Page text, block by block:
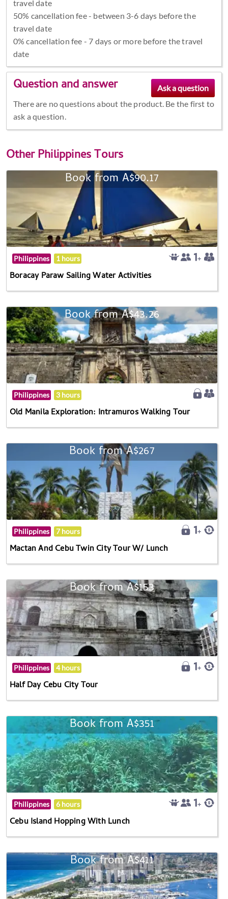
travel date
50% cancellation fee - between 3-6 days before the
travel date
0% cancellation fee - 7 days or more before the travel
date
Question and answer
There are no questions about the product. Be the first to
ask a question.
OtherPhilippines Tours
Book from A$90.17
Philippines 1 hours
Boracay Paraw Sailing Water Activities
Book from A$43.26
Philippines 3 hours
Old Manila Exploration: Intramuros Walking Tour
Book from A$267
Philippines 7 hours
Mactan And Cebu Twin City Tour W/ Lunch
Book from A$153
Philippines 4 hours
Half Day Cebu City Tour
Book from A$351
Philippines 6 hours
Cebu Island Hopping With Lunch
Book from A$411